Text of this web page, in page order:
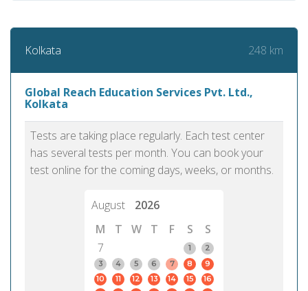
Kolkata 248 km
Global Reach Education Services Pvt. Ltd.,
Kolkata
Tests are taking place regularly. Each test center
has several tests per month. You can book your
test online for the coming days, weeks, or months.
August
2026
M
T W T F S
S
7
1
2
3
4 5 6 7 8
9
10
11 12 13 14 15
16